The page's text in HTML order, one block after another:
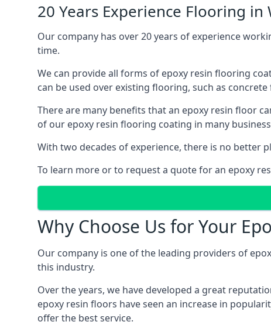
20 Years Experience Flooring in
Our company has over 20 years of experience
time.
We can provide all forms of epoxy resin flooring
can be used over existing flooring, such as
There are many benefits that an epoxy resin floor
of our epoxy resin flooring coating in many
With two decades of experience, there is no better
To learn more or to request a quote for an epoxy
Why Choose Us for Your
Our company is one of the leading providers of
this industry.
Over the years, we have developed a great
epoxy resin floors have seen an increase in
offer the best service.